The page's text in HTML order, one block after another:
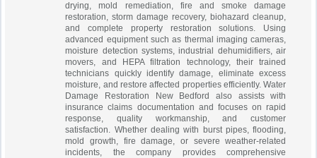
drying, mold remediation, fire and smoke damage
restoration, storm damage recovery, biohazard cleanup,
and complete property restoration solutions. Using
advanced equipment such as thermal imaging cameras,
moisture detection systems, industrial dehumidifiers, air
movers, and HEPA filtration technology, their trained
technicians quickly identify damage, eliminate excess
moisture, and restore affected properties efficiently. Water
Damage Restoration New Bedford also assists with
insurance claims documentation and focuses on rapid
response, quality workmanship, and customer
satisfaction. Whether dealing with burst pipes, flooding,
mold growth, fire damage, or severe weather-related
incidents, the company provides comprehensive